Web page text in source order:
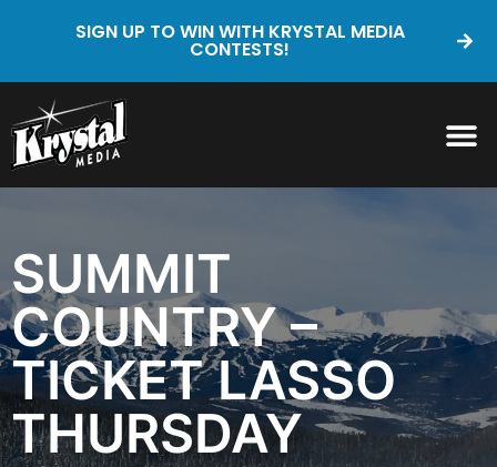
SIGN UP TO WIN WITH KRYSTAL MEDIA
CONTESTS!
SUMMIT
COUNTRY –
TICKET LASSO
THURSDAY